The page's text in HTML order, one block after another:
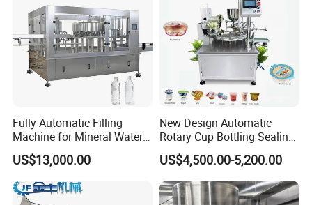
Fully Automatic Filling
Machine for Mineral Water
Purified Water Soda
Beverage Juice
US$13,000.00
New Design Automatic
Rotary Cup Bottling Sealing
Machine for Yogurt and
Jelly Filling
US$4,500.00-5,200.00